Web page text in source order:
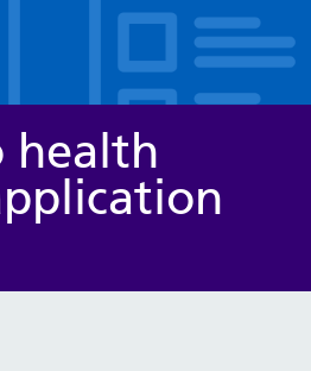
Medicine
health